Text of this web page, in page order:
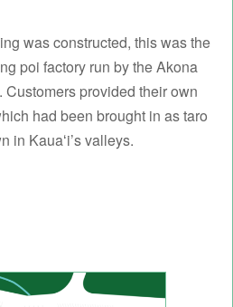
was constructed, this was the
poi factory run by the Akona
Customers provided their own
had been brought in as taro
in Kauaʻi’s valleys.